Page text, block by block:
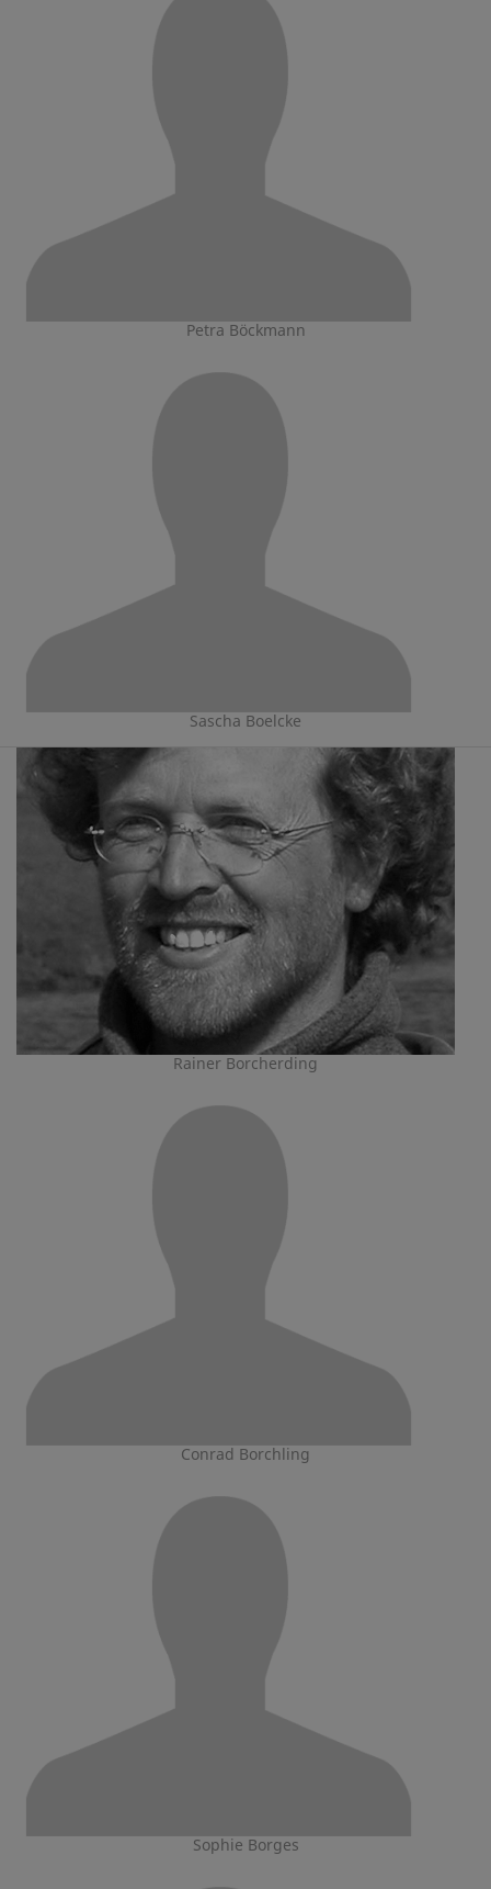
Petra Böckmann
Sascha Boelcke
Rainer Borcherding
Conrad Borchling
Sophie Borges